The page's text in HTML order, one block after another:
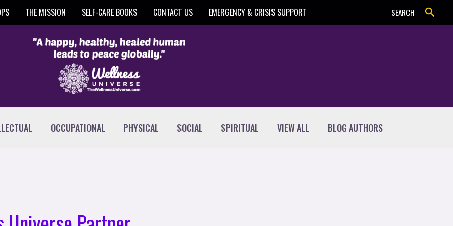
THE MISSION SELF-CARE BOOKS CONTACT US EMERGENCY & CRISIS SUPPORT SEARCH Search
OCCUPATIONAL PHYSICAL SOCIAL SPIRITUAL VIEW ALL BLOG AUTHORS